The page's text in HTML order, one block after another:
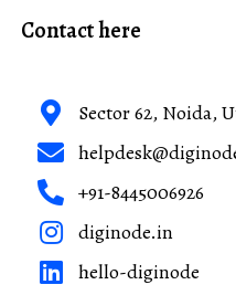
Contact here
Sector 62, Noida,
+91-8445006926
diginode.in
hello-diginode